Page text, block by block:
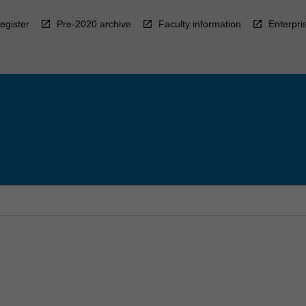
Pre-2020 archive Faculty information